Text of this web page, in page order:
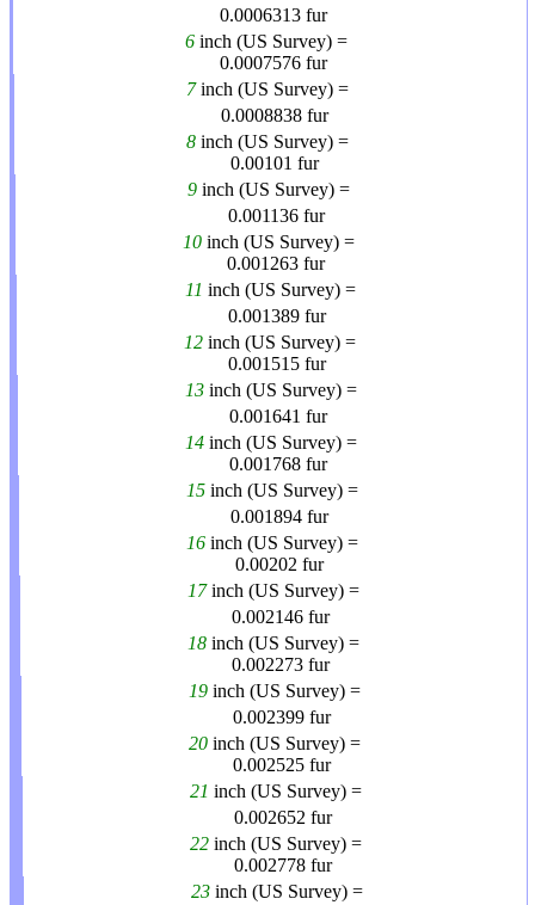
0.0006313 fur
6 inch (US Survey) =
0.0007576 fur
7inch (US Survey) =
0.0008838 fur
8 inch (US Survey) =
0.00101 fur
9 inch (US Survey) =
0.001136fur
10 inch (US Survey) =
0.001263 fur
11 inch (US Survey) =
0.001389 fur
12 inch (US Survey) =
0.001515 fur
13 inch (US Survey) =
0.001641 fur
14 inch (US Survey) =
0.001768 fur
15 inch (US Survey) =
0.001894 fur
16 inch (US Survey) =
0.00202 fur
17inch (US Survey) =
0.002146 fur
18 inch (US Survey) =
0.002273 fur
19 inch (US Survey) =
0.002399 fur
20 inch (US Survey) =
0.002525 fur
21 inch (US Survey) =
0.002652 fur
22 inch (US Survey) =
0.002778 fur
23 inch (US Survey) =